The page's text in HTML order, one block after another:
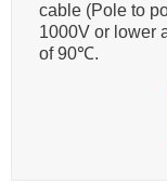
cable (Pole to
1000V or lower
of 90℃.